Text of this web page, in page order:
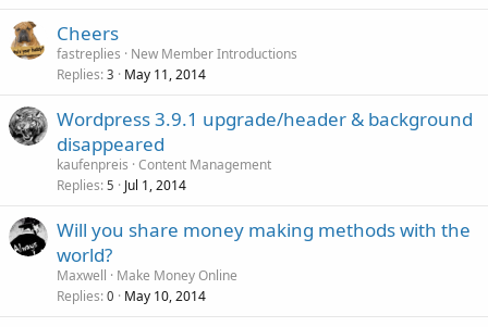
Cheers
fastreplies
New Member Introductions
Replies 3 May 11, 2014
Wordpress 3.9.1 upgrade/header & background
disappeared
kaufenpreis Content Management
Replies 5 Jul 1, 2014
Will you share money making methods with the
world?
Maxwell
Make Money Online
Replies 0 May 10, 2014